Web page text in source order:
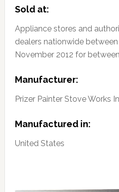
Sold at:
Appliance stores and
dealers nationwide
November 2012 for
Manufacturer:
Prizer Painter Stove Works
Manufactured in:
United States